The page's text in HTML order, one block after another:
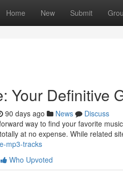
Home New Submit
Your Definitive
90 days ago News
Discuss
way to find your favorite
at no expense. While related
mp3-tracks
Who Upvoted